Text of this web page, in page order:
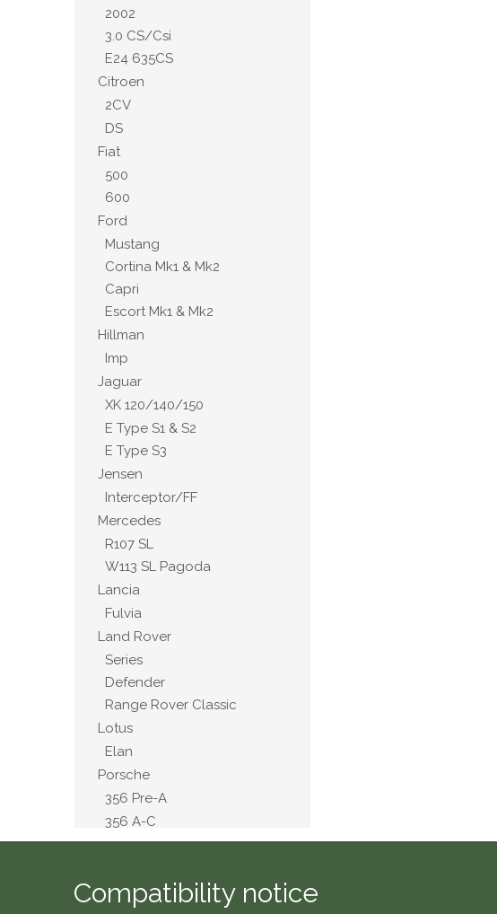
2002
3.0 CS/Csi
E24 635CS
Citroen
2CV
DS
Fiat
500
600
Ford
Mustang
Cortina Mk1 & Mk2
Capri
Escort Mk1 & Mk2
Hillman
Imp
Jaguar
XK 120/140/150
E Type S1 & S2
E Type S3
Jensen
Interceptor/FF
Mercedes
R107 SL
W113 SL Pagoda
Lancia
Fulvia
Land Rover
Series
Defender
Range Rover Classic
Lotus
Elan
Porsche
356 Pre-A
356 A-C
911 2.4 to 3.2
MG
Compatibility notice